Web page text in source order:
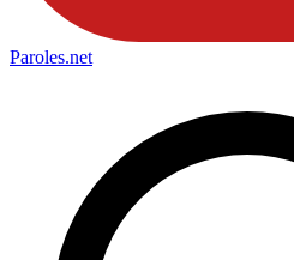
Paroles.net